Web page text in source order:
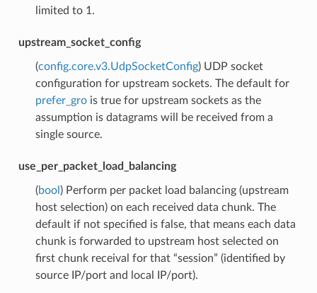
limited to 1.
upstream_socket_config
(config.core.v3.UdpSocketConfig) UDP socket
configuration for upstream sockets. The default for
prefer_grois true for upstream sockets as the
assumption is datagrams will be received from a
single source.
use_per_packet_load_balancing
(bool ) Perform per packet load balancing (upstream
host selection) on each received data chunk. The
default if not specified is false, that means each data
chunk is forwarded to upstream host selected on
first chunk receival for that “session” (identified by
source IP/port and local IP/port).